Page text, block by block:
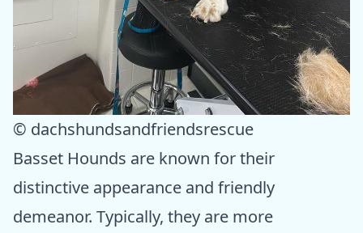
© dachshundsandfriendsrescue
Basset Hounds are known for their
distinctive appearance and friendly
demeanor. Typically, they are more